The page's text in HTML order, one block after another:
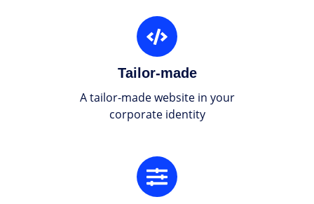
Tailor-made
A tailor-made website in your
corporate identity